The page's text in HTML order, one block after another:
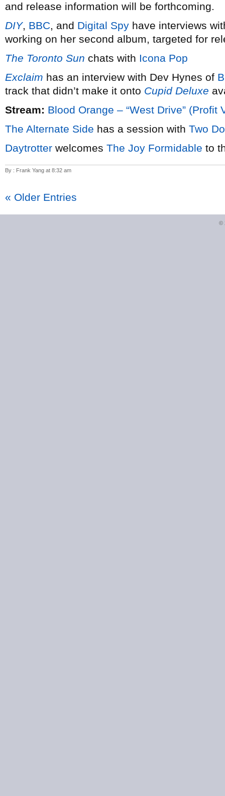
and release information will be forthcoming.
DIY, BBC, and Digital Spy have interviews
working on her second album, targeted for
The Toronto Sun chats with Icona Pop
Exclaim has an interview with Dev Hynes of
track that didn’t make it onto Cupid Deluxe
Stream: Blood Orange – “West Drive” (Profit
The Alternate Side has a session with Two
Daytrotter welcomes The Joy Formidable to
By : Frank Yang at 8:32 am
« Older Entries
©